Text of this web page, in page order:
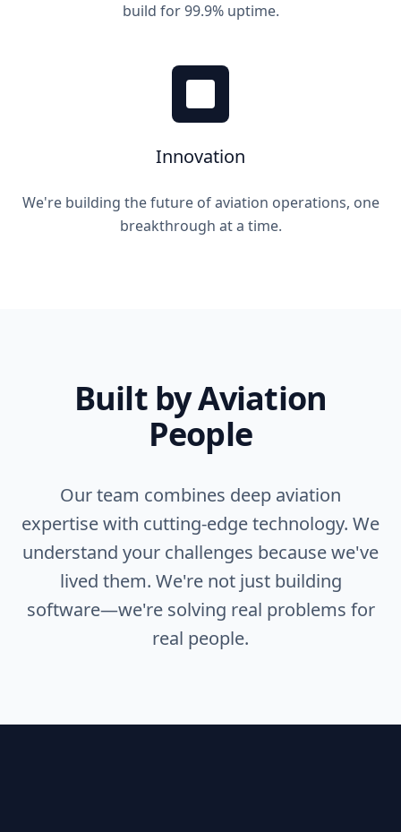
build for 99.9% uptime.
Innovation
We're building the future of aviation operations, one
breakthrough at a time.
Built by Aviation
People
Our team combines deep aviation
expertise with cutting-edge technology. We
understand your challenges because we've
lived them. We're not just building
software—we're solving real problems for
real people.